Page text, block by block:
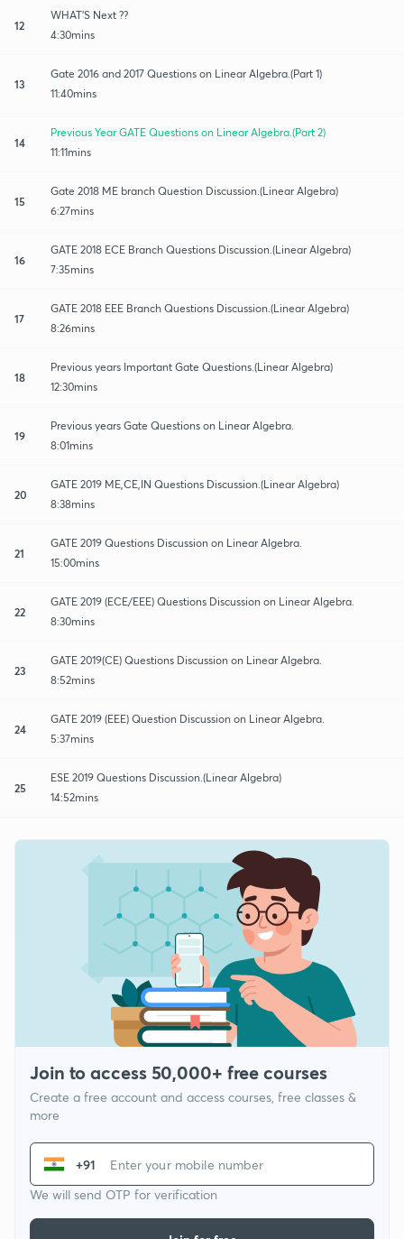
12
WHAT'S Next ??
4:30mins
13
Gate 2016 and 2017 Questions on Linear Algebra.(Part 1)
11:40mins
14
Previous Year GATE Questions on Linear Algebra.(Part 2)
11:11mins
15
Gate 2018 ME branch Question Discussion.(Linear Algebra)
6:27mins
16
GATE 2018 ECE Branch Questions Discussion.(Linear Algebra)
7:35mins
17
GATE 2018 EEE Branch Questions Discussion.(Linear Algebra)
8:26mins
18
Previous years Important Gate Questions.(Linear Algebra)
12:30mins
19
Previous years Gate Questions on Linear Algebra.
8:01mins
20
GATE 2019 ME,CE,IN Questions Discussion.(Linear Algebra)
8:38mins
21
GATE 2019 Questions Discussion on Linear Algebra.
15:00mins
22
GATE 2019 (ECE/EEE) Questions Discussion on Linear Algebra.
8:30mins
23
GATE 2019(CE) Questions Discussion on Linear Algebra.
8:52mins
24
GATE 2019 (EEE) Question Discussion on Linear Algebra.
5:37mins
25
ESE 2019 Questions Discussion.(Linear Algebra)
14:52mins
Join to access 50,000+ free courses
Create a free account and access courses, free classes &
more
+91
We will send OTP for verification